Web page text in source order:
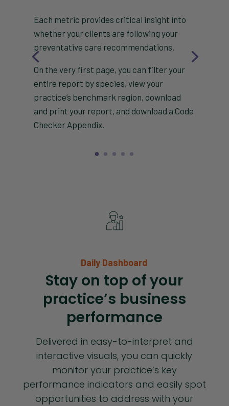
Each metric provides critical insight into
whether your clients are following your
preventative care recommendations.
On the very first page, you can filter your
entire report by species, view your
practice’s benchmark region, download
and print your report, and download a Code
Checker Appendix.
Daily Dashboard
Stay on top of your
practice’s business
performance
Delivered in easy-to-interpret and
interactive visuals, you can quickly
monitor your practice’s key
performance indicators and easily spot
opportunities to address with your